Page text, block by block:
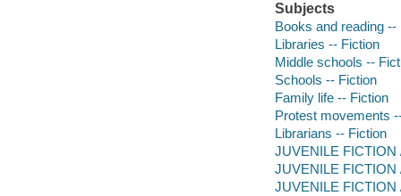
Subjects
Books and reading --
Libraries -- Fiction
Middle schools --
Schools -- Fiction
Family life -- Fiction
Protest movements
Librarians -- Fiction
JUVENILE FICTION
JUVENILE FICTION
JUVENILE FICTION